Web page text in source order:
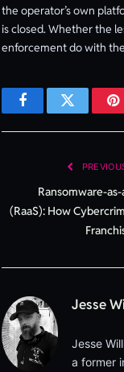
the operator’s own
is closed. Whether the
enforcement do with
FacebookTwitter
Ransomware-
(RaaS): How
Jesse
Jesse
a former